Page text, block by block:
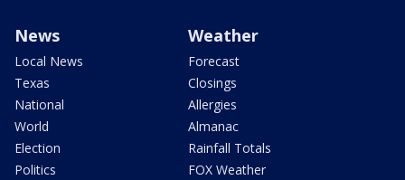
News
Local News
Texas
National
World
Election
Politics
Weather
Forecast
Closings
Allergies
Almanac
Rainfall Totals
FOX Weather